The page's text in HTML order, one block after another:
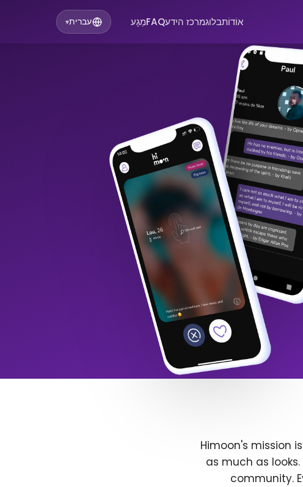
אוֹדוֹתבלוגמרכז הידעFAQמַגָע עברית▾
Himoon's mission
as much as
community.